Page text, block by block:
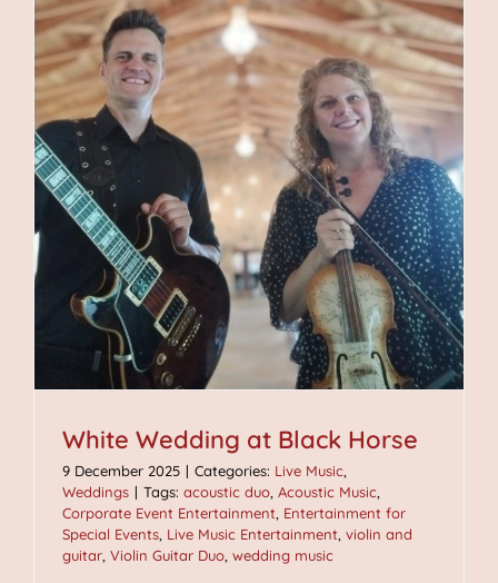
White Wedding at Black Horse
9 December 2025 | Categories: Live Music,
Weddings | Tags: acoustic duo, Acoustic Music,
Corporate Event Entertainment, Entertainment for
Special Events, Live Music Entertainment, violin and
guitar, Violin Guitar Duo, wedding music